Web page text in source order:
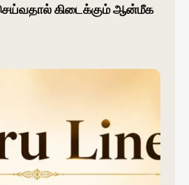
செய்வதால் கிடைக்கும் ஆன்மீக